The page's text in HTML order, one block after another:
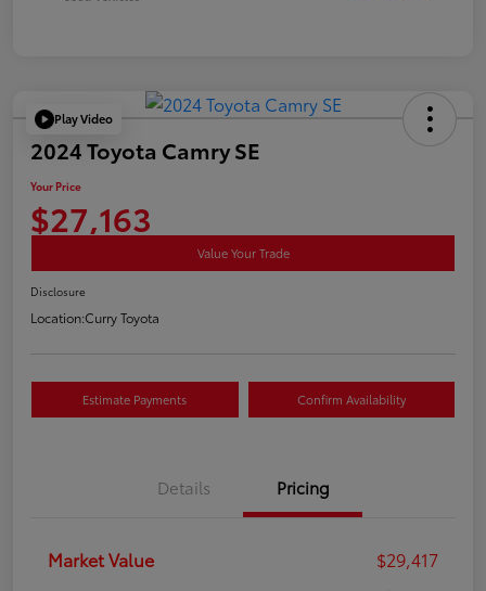
Play Video
2024 Toyota Camry SE
Your Price
$27,163
Value Your Trade
Disclosure
Location:Curry Toyota
Estimate Payments Confirm Availability
Details Pricing
Market Value
$29,417